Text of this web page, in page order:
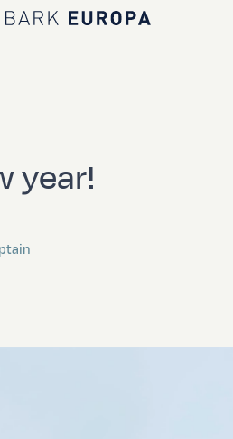
Home Bark EUROPA
year!